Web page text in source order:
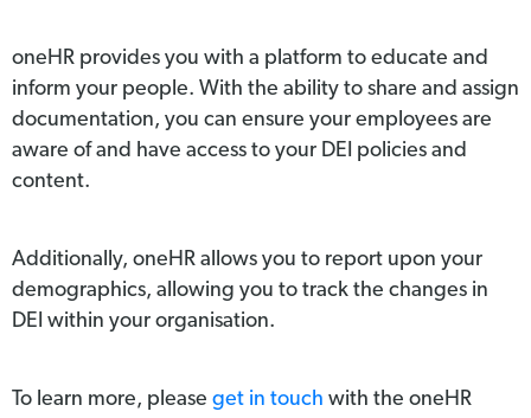
oneHR provides you with a platform to educate and
inform your people. With the ability to share and assign
documentation, you can ensure your employees are
aware of and have access to your DEI policies and
content.
Additionally, oneHR allows you to report upon your
demographics, allowing you to track the changes in
DEI within your organisation.
To learn more, please get in touch with the oneHR